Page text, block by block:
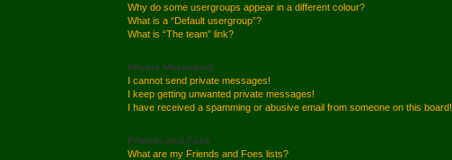
Why do some usergroups appear in a different colour?
What is a “Default usergroup”?
What is “The team” link?
Private Messaging
I cannot send private messages!
I keep getting unwanted private messages!
I have received a spamming or abusive email from someone on this board!
Friends and Foes
What are my Friends and Foes lists?